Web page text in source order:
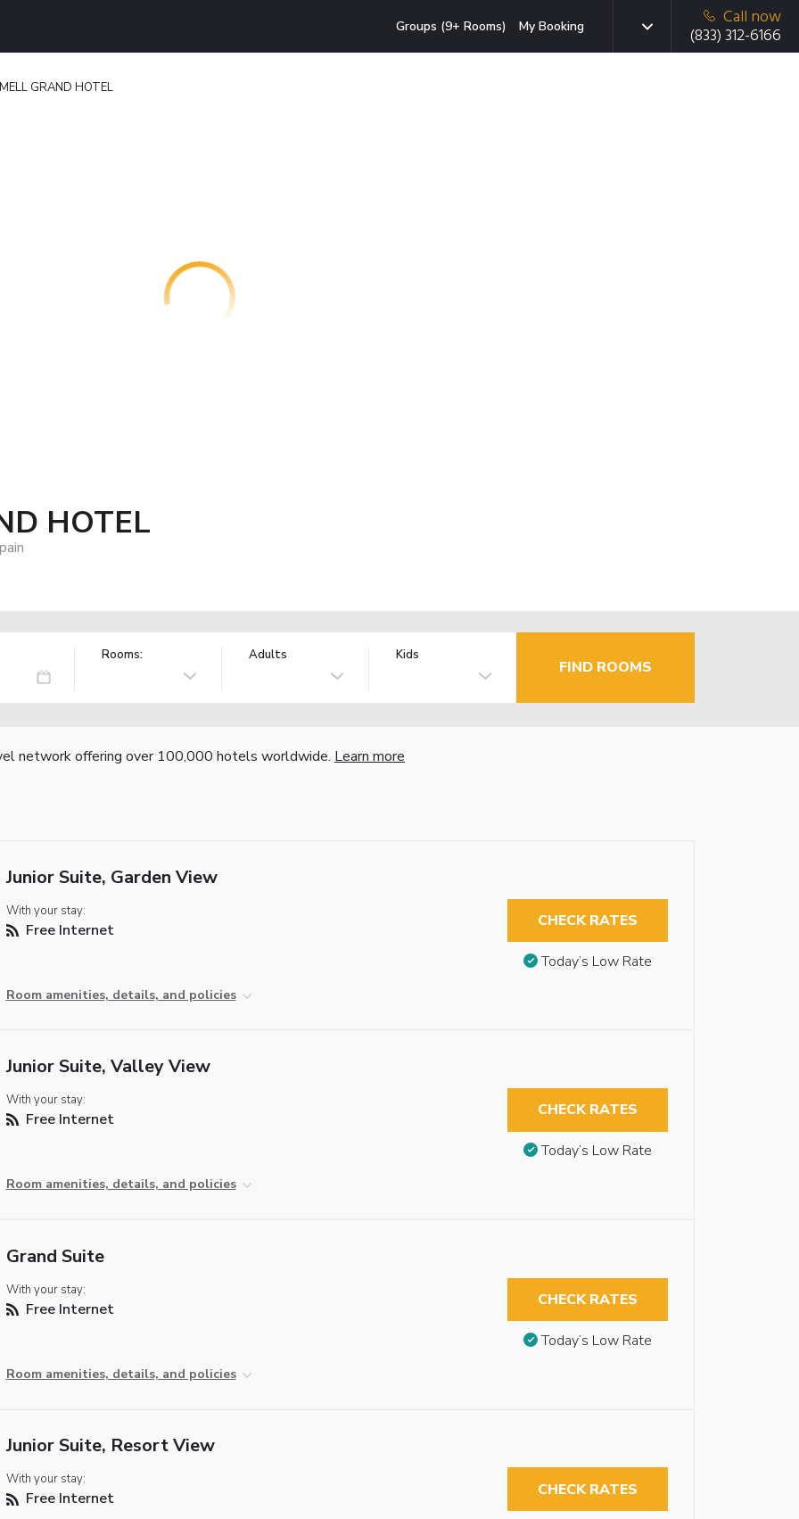
Groups (9+ Rooms) My Booking
Call now
(833) 312-6166
GRAND HOTEL
HOTEL
Rooms: Adults Kids
FIND ROOMS
network offering over 100,000 hotels worldwide. Learn more
Junior Suite, Garden View
With your stay:
Free Internet
Room amenities, details, and policies
CHECK RATES
Today’s Low Rate
Junior Suite, Valley View
With your stay:
Free Internet
Room amenities, details, and policies
CHECK RATES
Today’s Low Rate
Grand Suite
With your stay:
Free Internet
Room amenities, details, and policies
CHECK RATES
Today’s Low Rate
Junior Suite, Resort View
With your stay:
Free Internet CHECK RATES